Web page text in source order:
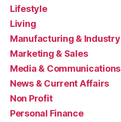
Lifestyle
Living
Manufacturing & Industry
Marketing & Sales
Media & Communications
News & Current Affairs
Non Profit
Personal Finance